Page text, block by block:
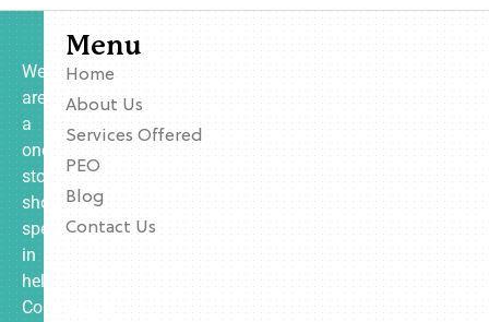
We
are
a
one-
stop
shop
specializing
in
helping
Contractors,
Menu
Home
About Us
Services Offered
PEO
Blog
Contact Us